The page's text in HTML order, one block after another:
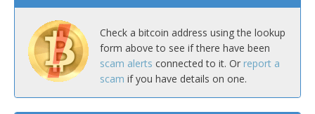
Check a bitcoin address using the lookup
form above to see if there have been
scam alerts connected to it. Or report a
scam if you have details on one.